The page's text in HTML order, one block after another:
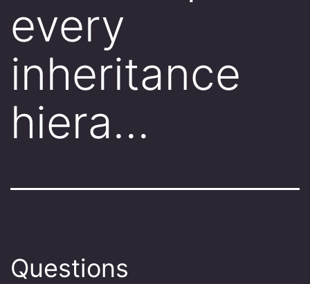
every
inheritance
hiera…
Questions